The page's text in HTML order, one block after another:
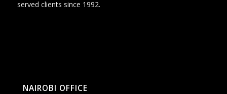
served clients since 1992.
NAIROBI OFFICE